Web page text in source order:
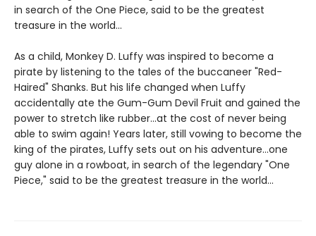
in search of the One Piece, said to be the greatest
treasure in the world...
As a child, Monkey D. Luffy was inspired to become a
pirate by listening to the tales of the buccaneer "Red-
Haired" Shanks. But his life changed when Luffy
accidentally ate the Gum-Gum Devil Fruit and gained the
power to stretch like rubber...at the cost of never being
able to swim again! Years later, still vowing to become the
king of the pirates, Luffy sets out on his adventure...one
guy alone in a rowboat, in search of the legendary "One
Piece," said to be the greatest treasure in the world...